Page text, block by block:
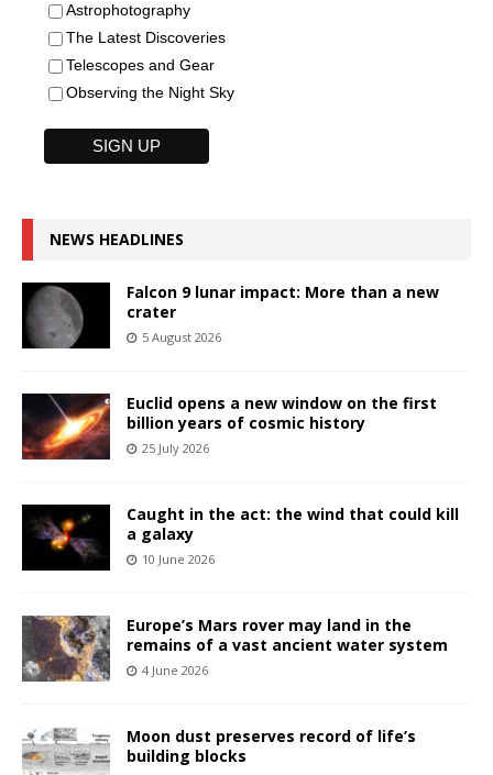
Astrophotography
The Latest Discoveries
Telescopes and Gear
Observing the Night Sky
NEWS HEADLINES
Falcon 9 lunar impact: More than a new
crater
5 August 2026
Euclid opens a new window on the first
billion years of cosmic history
25 July 2026
Caught in the act: the wind that could kill
a galaxy
10 June 2026
Europe’s Mars rover may land in the
remains of a vast ancient water system
4 June 2026
Moon dust preserves record of life’s
building blocks